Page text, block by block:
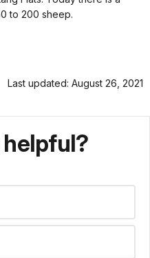
to 200 sheep.
Last updated: August 26, 2021
helpful?